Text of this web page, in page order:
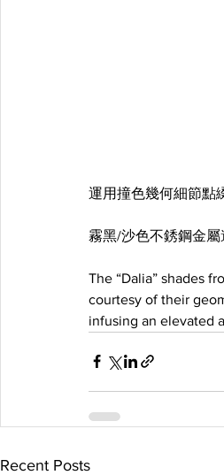
運用撞色幾何細節點
霧黑/沙色不銹鋼金
The “Dalia” shades
courtesy of their
infusing an elevated
Recent Posts